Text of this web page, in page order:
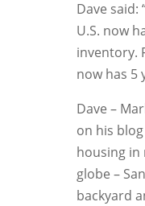
Dave
U.S. now
inventory.
now has 5
Dave –
on his
housing
globe –
backyard